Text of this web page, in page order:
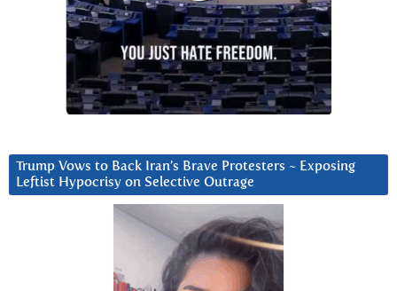
Trump Vows to Back Iran’s Brave Protesters ~ Exposing
Leftist Hypocrisy on Selective Outrage